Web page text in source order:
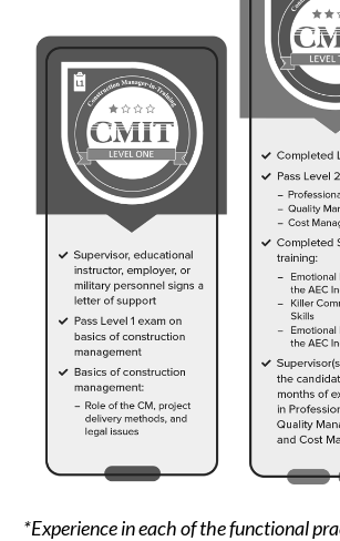
*Experience in each of the functional